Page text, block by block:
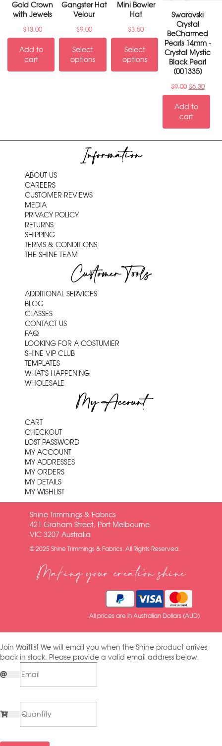
Gold Crown
with Jewels
$13.00
Add to
cart
Gangster Hat
Velour
$9.00
Select
options
Mini Bowler
Hat
$3.50
Select
options
Swarovski
Crystal
BeCharmed
Pearls 14mm -
Crystal Mystic
Black Pearl
(001335)
$9.00 $6.30
Add to
cart
Information
ABOUT US
CAREERS
CUSTOMER REVIEWS
MEDIA
PRIVACY POLICY
RETURNS
SHIPPING
TERMS & CONDITIONS
THE SHINE TEAM
Customer Tools
ADDITIONAL SERVICES
BLOG
CLASSES
CONTACT US
FAQ
LOOKING FOR A COSTUMIER
SHINE VIP CLUB
TEMPLATES
WHAT'S HAPPENING
WHOLESALE
My Account
CART
CHECKOUT
LOST PASSWORD
MY ACCOUNT
MY ADDRESSES
MY ORDERS
MY DETAILS
MY WISHLIST
Shine Trimmings & Fabrics
421 Graham Street, Port Melbourne
VIC 3207 Australia
© 2025 Shine Trimmings & Fabrics. All Rights Reserved.
Making your creation shine
All prices are in Australian Dollars (AUD)
Join Waitlist We will email you when the Shine product arrives
back in stock. Please provide a valid email address below.